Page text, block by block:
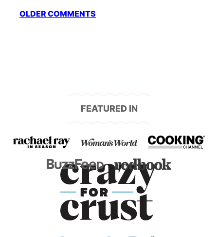
Comment
navigation
OLDER COMMENTS
FEATURED IN